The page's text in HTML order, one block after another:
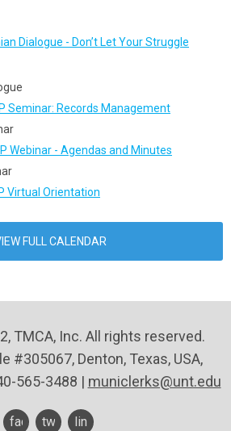
Dialogue - Don’t Let Your Struggle
Seminar: Records Management
Webinar - Agendas and Minutes
Virtual Orientation
FULL CALENDAR
TMCA, Inc. All rights reserved.
#305067, Denton, Texas, USA,
565-3488 | municlerks@unt.edu
facebook
twitterlinkedin